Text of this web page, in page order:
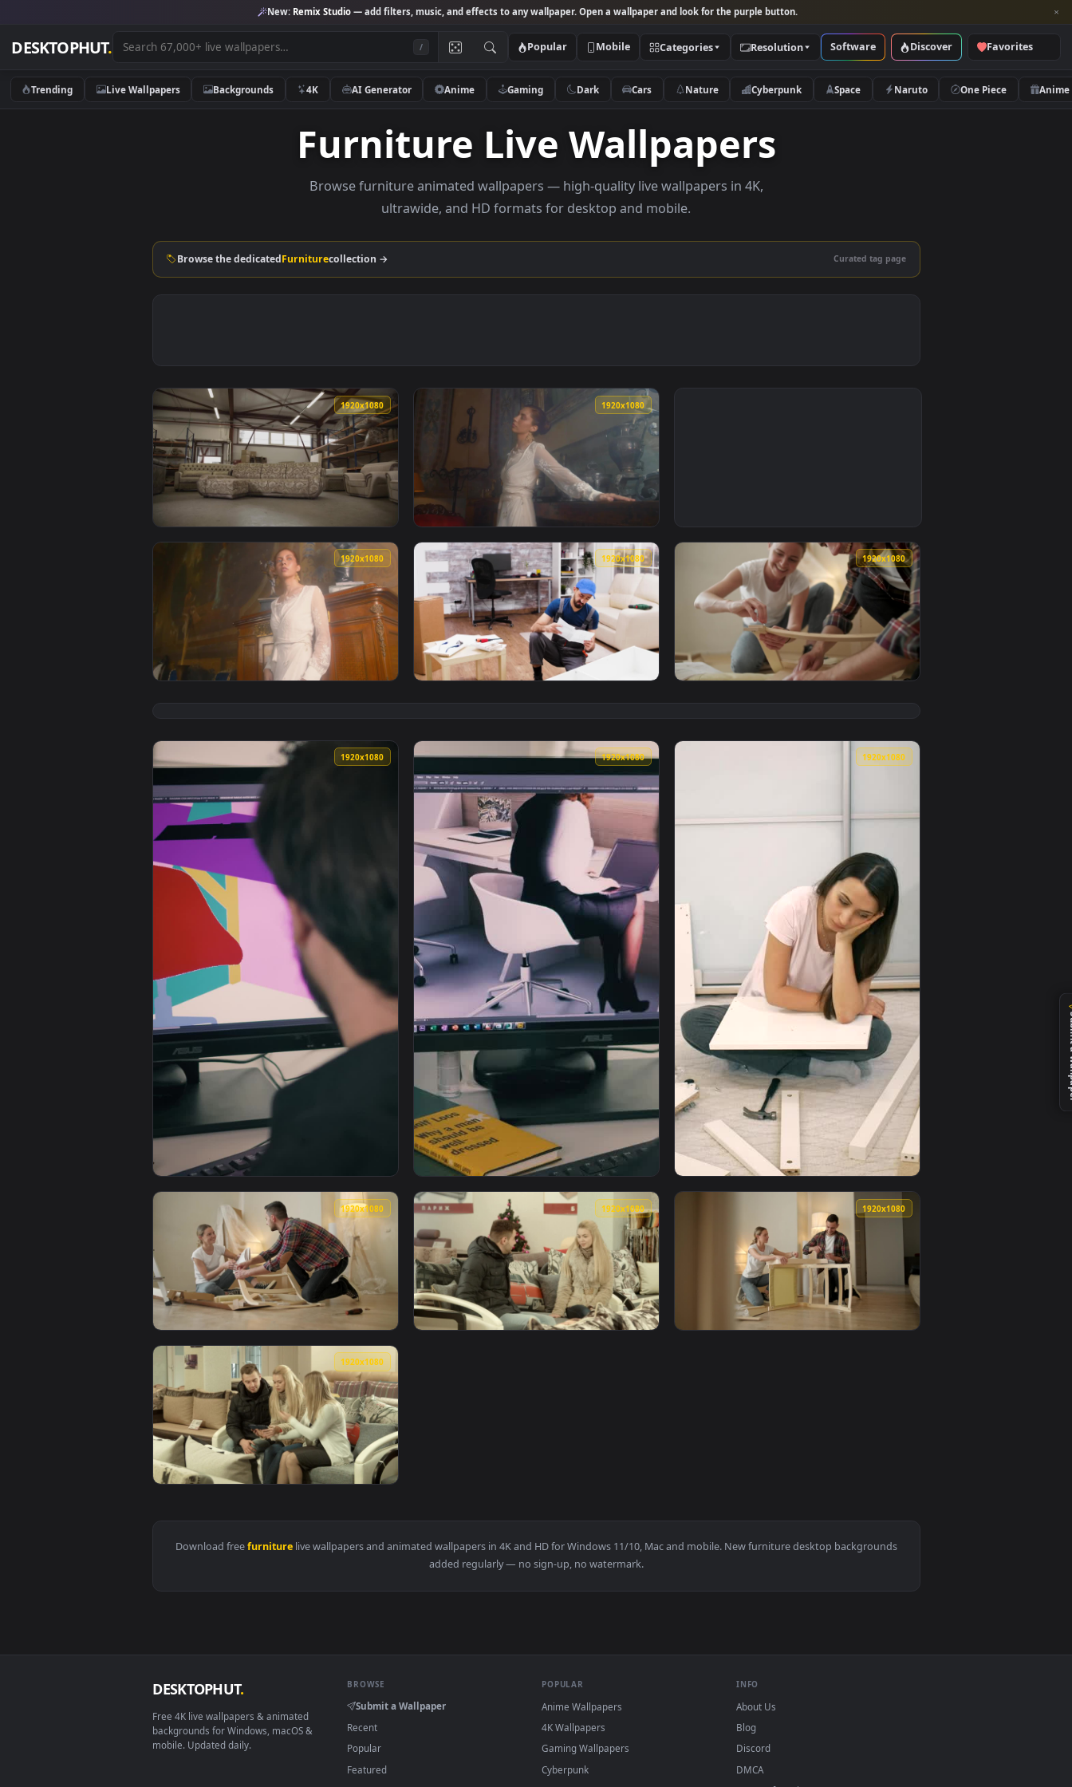
New:Remix Studio— add filters, music, and effects to any wallpaper. Open a wallpaper and look for the purple button.
DESKTOPHUT . Popular Mobile Categories Resolution Software Discover
Trending Live Wallpapers Backgrounds 4K AI Generator Anime Gaming Dark Cars Nature Cyberpunk Space Naruto
Furniture Live Wallpapers
Browse furniture animated wallpapers — high-quality live wallpapers in 4K,
1920x1080
View Stock Footage Woman In A Furniture Factory Live Wallpaper Free — an animated live wallpaper video background. Download and apply it on desktop or
View Free Stock Video Woman In A White Dress Models Beside Wodden Furniture Live Wallpaper — an
1920x1080
View Stock Video Neck Tattooed Woman Modeling Besides Vintage Furniture Live Wallpaper — an animated live wallpaper video background. Download and
View Stock Video Man Is Confused By Instructions For Furniture Assembl Animated Wallpaper — an
View Stock Video Millenials Put Together Furniture In
1920x1080
View Stock Video Furniture Designer Editing An Image On His Computer Live Wallpaper For PC — an animated live wallpaper video background. Download
View Stock Video Furniture Designer Making A Photomontage In Photoshop Live Wallpaper For PC — an
View Stock Video Girl Frustrated When Assembling A
1920x1080
View Stock Video Couple Look At Instructions While Assembling Furniture Live Wallpaper For PC — an animated live wallpaper video background. Download
View Stock Video Couple Watching The Tablet On A Furniture Store Live Wallpaper For PC — an animated live wallpaper video background. Download and
Download freefurniture
added regularly — no sign-up, no watermark.